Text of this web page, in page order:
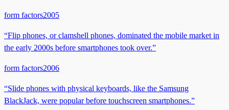
form factors2005
“Flip phones, or clamshell phones, dominated the mobile market in
the early 2000s before smartphones took over.”
form factors2006
“Slide phones with physical keyboards, like the Samsung
BlackJack, were popular before touchscreen smartphones.”